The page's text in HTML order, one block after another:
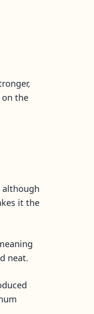
on the
although
it the
neat.